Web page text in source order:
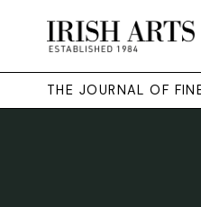
THE JOURNAL OF